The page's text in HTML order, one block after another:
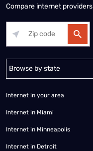
Compare internet
Internet in your area
Internet in Miami
Internet in Minneapolis
Internet in Detroit